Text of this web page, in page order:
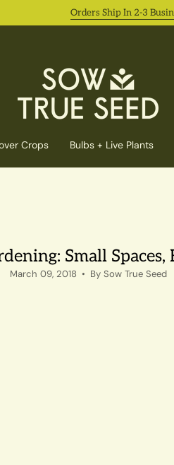
Orders Ship In 2-3 Business
Crops Bulbs + Live Plants
Small Spaces,
March 09, 2018 By Sow True Seed